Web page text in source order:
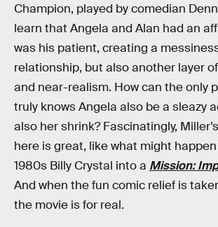
Champion, played by comedian
learn that Angela and Alan had an
was his patient, creating a
relationship, but also another layer
and near-realism. How can the only
truly knows Angela also be a sleazy
also her shrink? Fascinatingly,
here is great, like what might
1980s Billy Crystal into a Mission:
And when the fun comic relief is
the movie is for real.